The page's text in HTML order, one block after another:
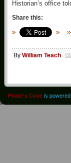
Historian’s office
Share this:
By William Teach
Pirate's Cove is